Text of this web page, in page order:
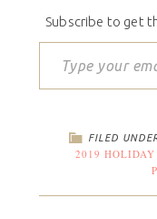
Subscribe to get
FILED
2019 HOLIDAY